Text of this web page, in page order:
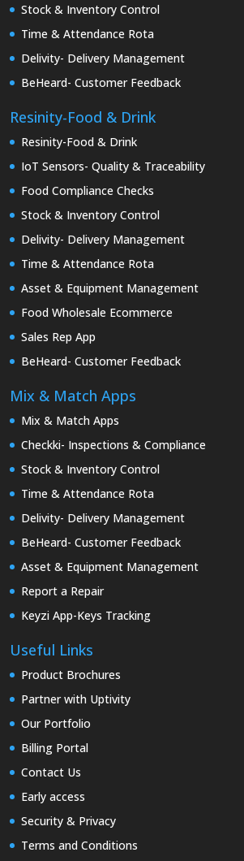
Stock & Inventory Control
Time & Attendance Rota
Delivity- Delivery Management
BeHeard- Customer Feedback
Resinity-Food & Drink
Resinity-Food & Drink
IoT Sensors- Quality & Traceability
Food Compliance Checks
Stock & Inventory Control
Delivity- Delivery Management
Time & Attendance Rota
Asset & Equipment Management
Food Wholesale Ecommerce
Sales Rep App
BeHeard- Customer Feedback
Mix & Match Apps
Mix & Match Apps
Checkki- Inspections & Compliance
Stock & Inventory Control
Time & Attendance Rota
Delivity- Delivery Management
BeHeard- Customer Feedback
Asset & Equipment Management
Report a Repair
Keyzi App-Keys Tracking
Useful Links
Product Brochures
Partner with Uptivity
Our Portfolio
Billing Portal
Contact Us
Early access
Security & Privacy
Terms and Conditions